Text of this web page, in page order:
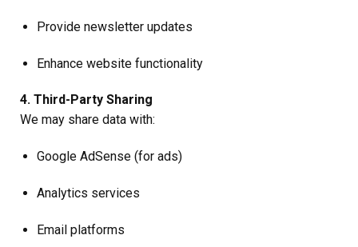
Provide newsletter updates
Enhance website functionality
4. Third-Party Sharing
We may share data with:
Google AdSense (for ads)
Analytics services
Email platforms